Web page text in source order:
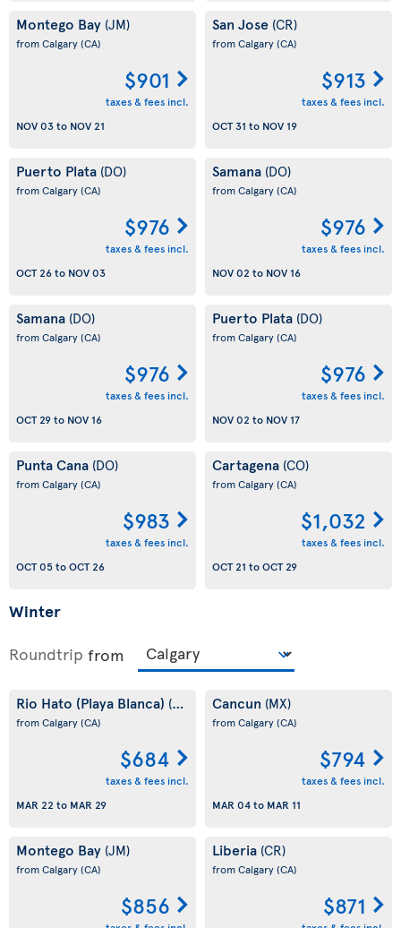
Montego Bay (JM)
from Calgary(CA)
$901
taxes & fees incl.
NOV 03to NOV 21
San Jose (CR)
from Calgary(CA)
$913
taxes & fees incl.
OCT 31 to NOV 19
Puerto Plata (DO)
from Calgary(CA)
$976
taxes & fees incl.
OCT 26to NOV 03
Samana (DO)
from Calgary(CA)
$976
taxes & fees incl.
NOV 02 to NOV 16
Samana (DO)
from Calgary(CA)
$976
taxes & fees incl.
OCT 29to NOV 16
Puerto Plata (DO)
from Calgary(CA)
$976
taxes & fees incl.
NOV 02 to NOV 17
Punta Cana (DO)
from Calgary(CA)
$983
taxes & fees incl.
OCT 05toOCT 26
Cartagena (CO)
from Calgary(CA)
$1,032
taxes & fees incl.
OCT 21 toOCT 29
Winter
Roundtrip from
Rio Hato (Playa Blanca) (PA)
from Calgary(CA)
$684
taxes & fees incl.
MAR 22 to MAR 29
Cancun (MX)
from Calgary(CA)
$794
taxes & fees incl.
MAR 04to MAR 11
Montego Bay (JM)
from Calgary(CA)
$856
Liberia (CR)
from Calgary(CA)
$871